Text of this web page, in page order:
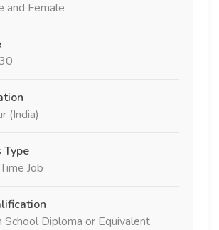
and Female
(India)
Type
Job
School Diploma or Equivalent